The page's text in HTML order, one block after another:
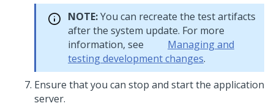
NOTE:You can recreate the test artifacts
after the system update. For more
information, see
Managing and
testing development changes.
Ensure that you can stop and start the application
server.